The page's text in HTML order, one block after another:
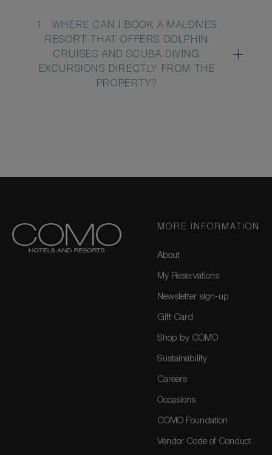
1
WHERE CAN I BOOK A MALDIVES
RESORT THAT OFFERS DOLPHIN
CRUISES AND SCUBA DIVING
EXCURSIONS DIRECTLY FROM THE
PROPERTY?
MORE INFORMATION
About
My Reservations
Newsletter sign-up
Gift Card
Shop by COMO
Sustainability
Careers
Occasions
COMO Foundation
Vendor Code of Conduct